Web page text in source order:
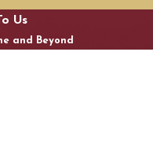
Us
and Beyond